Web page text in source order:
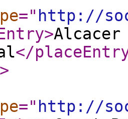
=" http://
>
</
>
=" http://